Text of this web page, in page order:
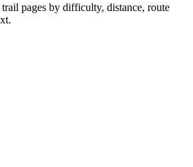
pages by difficulty, distance, route